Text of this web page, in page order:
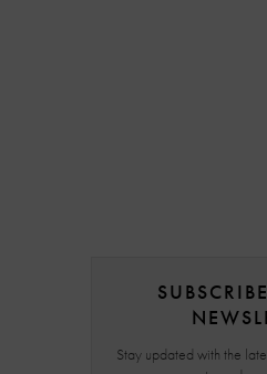
Stay updated with the